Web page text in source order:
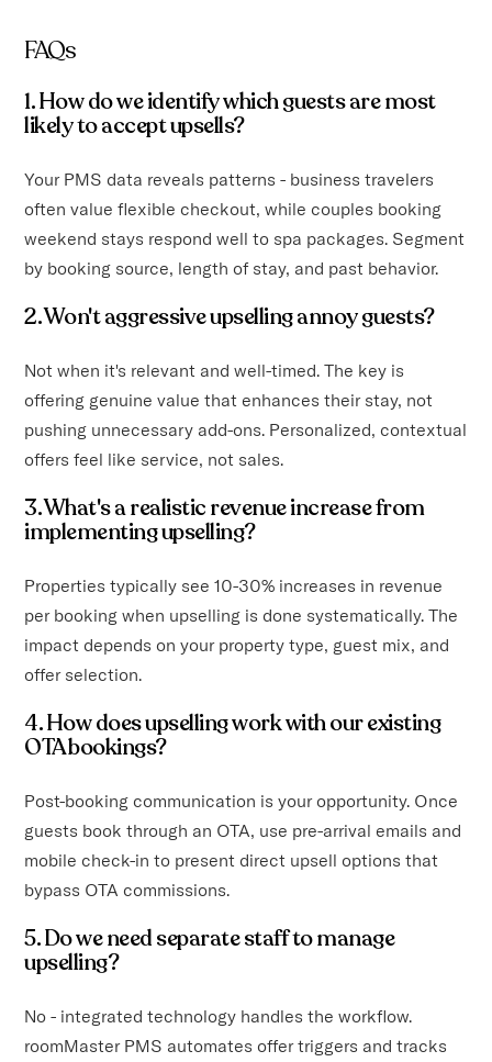
FAQs
1. How do we identify which guests are most
likely to accept upsells?
Your PMS data reveals patterns - business travelers
often value flexible checkout, while couples booking
weekend stays respond well to spa packages. Segment
by booking source, length of stay, and past behavior.
2. Won't aggressive upselling annoy guests?
Not when it's relevant and well-timed. The key is
offering genuine value that enhances their stay, not
pushing unnecessary add-ons. Personalized, contextual
offers feel like service, not sales.
3. What's a realistic revenue increase from
implementing upselling?
Properties typically see 10-30% increases in revenue
per booking when upselling is done systematically. The
impact depends on your property type, guest mix, and
offer selection.
4. How does upselling work with our existing
OTA bookings?
Post-booking communication is your opportunity. Once
guests book through an OTA, use pre-arrival emails and
mobile check-in to present direct upsell options that
bypass OTA commissions.
5. Do we need separate staff to manage
upselling?
No - integrated technology handles the workflow.
roomMaster PMS automates offer triggers and tracks